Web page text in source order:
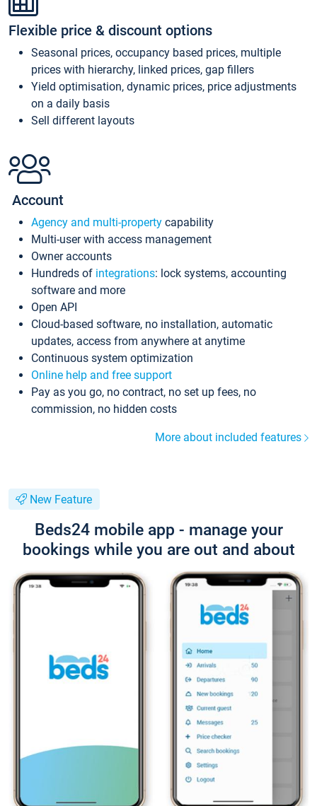
Flexible price & discount options
Seasonal prices, occupancy based prices, multiple
prices with hierarchy, linked prices, gap fillers
Yield optimisation, dynamic prices, price adjustments
on a daily basis
Sell different layouts
Account
Agency and multi-property capability
Multi-user with access management
Owner accounts
Hundreds of integrations: lock systems, accounting
software and more
Open API
Cloud-based software, no installation, automatic
updates, access from anywhere at anytime
Continuous system optimization
Online help and free support
Pay as you go, no contract, no set up fees, no
commission, no hidden costs
More about included features
New Feature
Beds24 mobile app - manage your
bookings while you are out and about